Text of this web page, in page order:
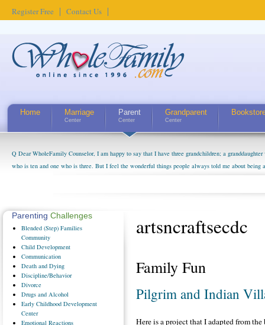
Register Free Contact Us
Home Marriage
Center
Parent
Center
Grandparent
Center
Q Dear WholeFamily Counselor, I am happy to say that I have three grandchildren; a
who is ten and one who is three. But I feel the wonderful things people always told me about being
artsncraftsecdc
Family Fun
Pilgrim and Indian
Here is a project that I adapted from
Parenting Challenges
Blended (Step) Families
Community
Child Development
Communication
Death and Dying
Discipline/Behavior
Divorce
Drugs and Alcohol
Early Childhood Development
Center
Emotional Reactions